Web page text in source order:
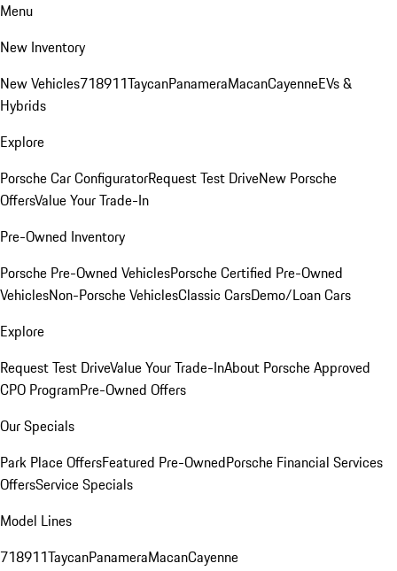
Menu
New Inventory
New Vehicles718911TaycanPanameraMacanCayenneEVs &
Hybrids
Explore
Porsche Car ConfiguratorRequest Test DriveNew Porsche
OffersValue Your Trade-In
Pre-Owned Inventory
Porsche Pre-Owned VehiclesPorsche Certified Pre-Owned
VehiclesNon-Porsche VehiclesClassic CarsDemo/Loan Cars
Explore
Request Test DriveValue Your Trade-InAbout Porsche Approved
CPO ProgramPre-Owned Offers
Our Specials
Park Place OffersFeatured Pre-OwnedPorsche Financial Services
OffersService Specials
Model Lines
718911TaycanPanameraMacanCayenne